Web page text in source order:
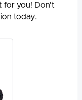
for you! Don't
today.